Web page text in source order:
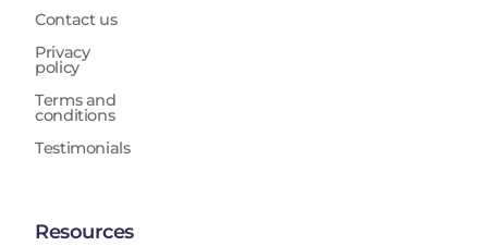
Contact us
Privacy
policy
Terms and
conditions
Testimonials
Resources